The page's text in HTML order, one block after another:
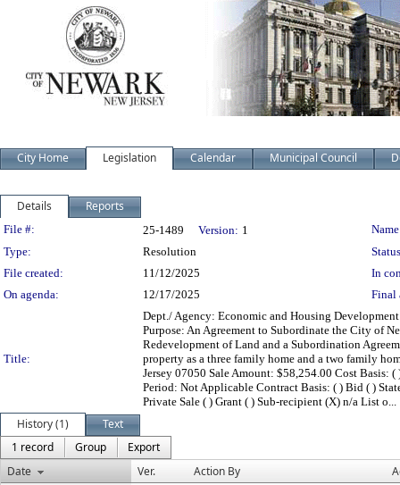
City Home Legislation Calendar Municipal Council
Details Reports
Legislation Details
File #: 25-1489 Version: 1
Type:
Resolution
File created:
11/12/2025
In
On agenda:
12/17/2025 Final
Title:
Dept./ Agency: Economic and Housing
Purpose: An Agreement to Subordinate the City of
Redevelopment of Land and a Subordination
property as a three family home and a two family
Jersey 07050 Sale Amount: $58,254.00 Cost Basis:
Period: Not Applicable Contract Basis: ( ) Bid ( )
Private Sale ( ) Grant ( ) Sub-recipient (X) n/a List o...
History (1)
Text
1 record
Group
Export
Date
Ver. Action By